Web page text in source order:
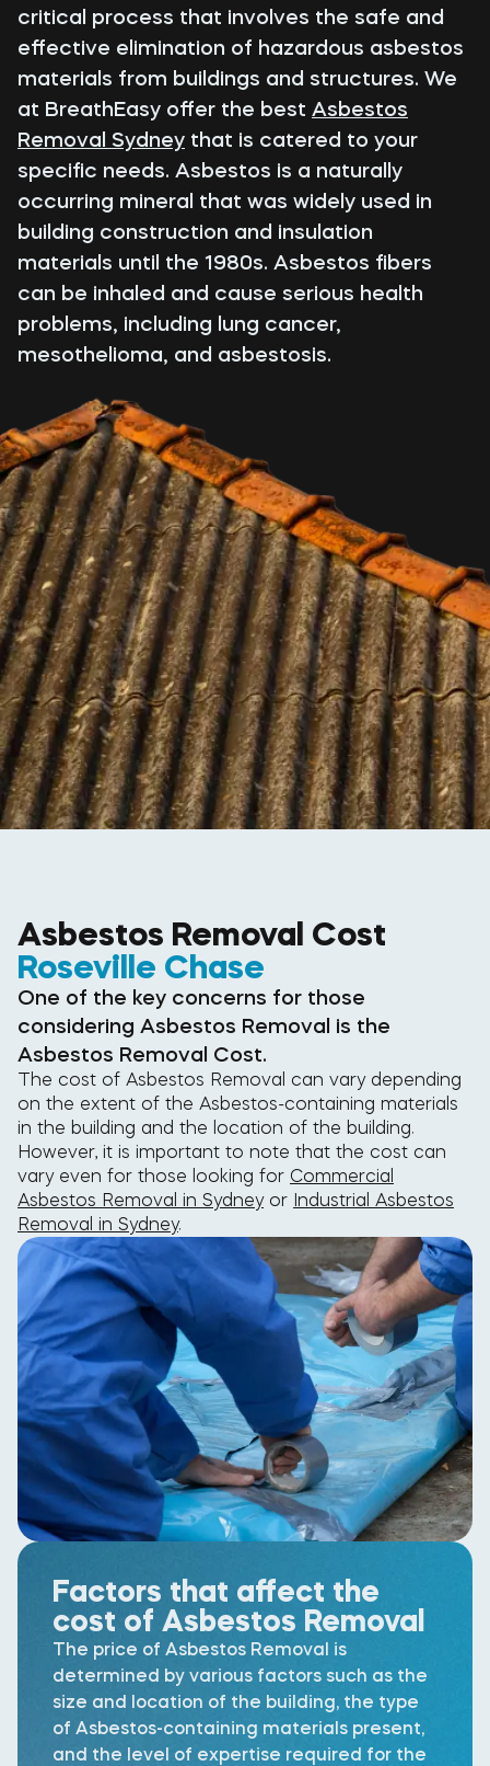
critical process that involves the safe and
effective elimination of hazardous asbestos
materials from buildings and structures. We
at BreathEasy offer the best Asbestos
Removal Sydney that is catered to your
specific needs. Asbestos is a naturally
occurring mineral that was widely used in
building construction and insulation
materials until the 1980s. Asbestos fibers
can be inhaled and cause serious health
problems, including lung cancer,
mesothelioma, and asbestosis.
Asbestos Removal Cost
Roseville Chase
One of the key concerns for those
considering Asbestos Removal is the
Asbestos Removal Cost.
The cost of Asbestos Removal can vary depending
on the extent of the Asbestos-containing materials
in the building and the location of the building.
However, it is important to note that the cost can
vary even for those looking for Commercial
Asbestos Removal in Sydneyor Industrial Asbestos
Removal in Sydney.
Factors that affect the
cost of Asbestos Removal
The price of Asbestos Removal is
determined by various factors such as the
size and location of the building, the type
of Asbestos-containing materials present,
and the level of expertise required for the